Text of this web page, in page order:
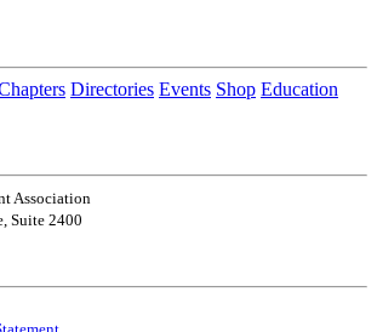
Directories Events Shop Education
Association
Suite 2400